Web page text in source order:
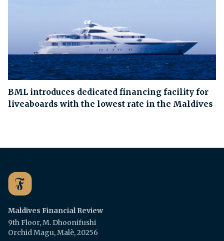
BML introduces dedicated financing facility for
liveaboards with the lowest rate in the Maldives
Maldives Financial Review
9th Floor, M. Dhoonifushi
Orchid Magu, Malè, 20256